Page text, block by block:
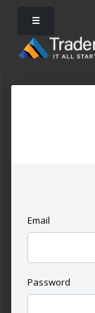
☰
Email
Password